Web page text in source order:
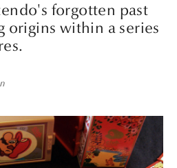
forgotten past
origins within a series